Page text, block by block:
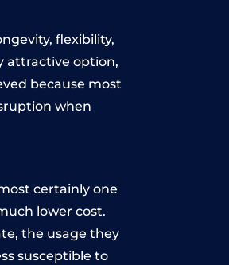
flexibility,
attractive option,
because most
when
certainly one
lower cost.
the usage they
susceptible to